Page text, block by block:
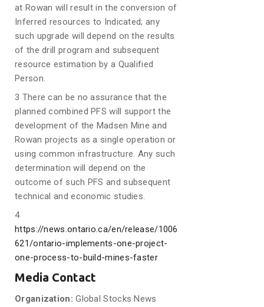
at Rowan will result in the conversion of
Inferred resources to Indicated; any
such upgrade will depend on the results
of the drill program and subsequent
resource estimation by a Qualified
Person.
3 There can be no assurance that the
planned combined PFS will support the
development of the Madsen Mine and
Rowan projects as a single operation or
using common infrastructure. Any such
determination will depend on the
outcome of such PFS and subsequent
technical and economic studies.
4
https://news.ontario.ca/en/release/1006
621/ontario-implements-one-project-
one-process-to-build-mines-faster
Media Contact
Organization: Global Stocks News